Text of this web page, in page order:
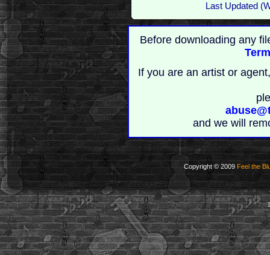
Last Updated
Before downloading any
If you are an artist or
and we will
Copyright © 2009 Feel the